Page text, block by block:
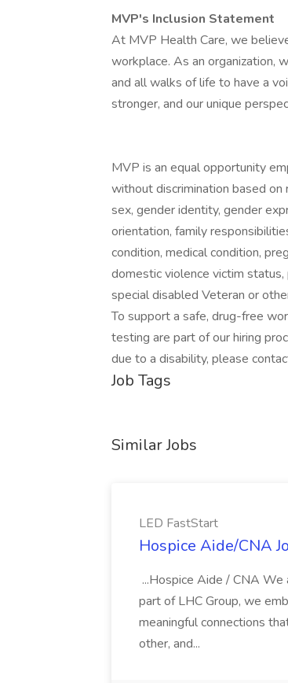
MVP's Inclusion Statement
At MVP Health Care, we
workplace. As an organization,
and all walks of life to have a
stronger, and our unique
MVP is an equal opportunity
without discrimination based on
sex, gender identity, gender
orientation, family
condition, medical condition,
domestic violence victim
special disabled Veteran or
To support a safe, drug-free
testing are part of our hiring
due to a disability, please
Job Tags
Similar Jobs
LED FastStart
Hospice Aide/CNA
...Hospice Aide / CNA
part of LHC Group, we
meaningful connections
other, and...